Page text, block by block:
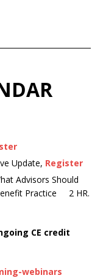
Update, Register
Advisors Should
Practice 2 HR.
CE credit
webinars